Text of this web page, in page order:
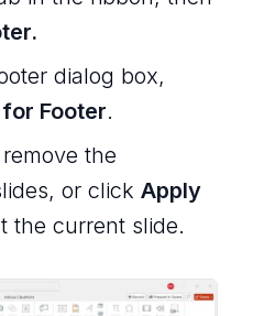
dialog box,
Footer.
the
or click Apply
the current slide.